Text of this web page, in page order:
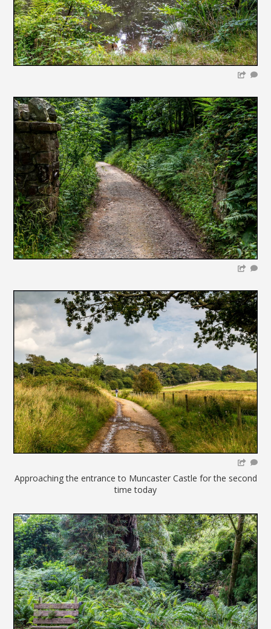
Approaching the entrance to Muncaster Castle for the second
time today